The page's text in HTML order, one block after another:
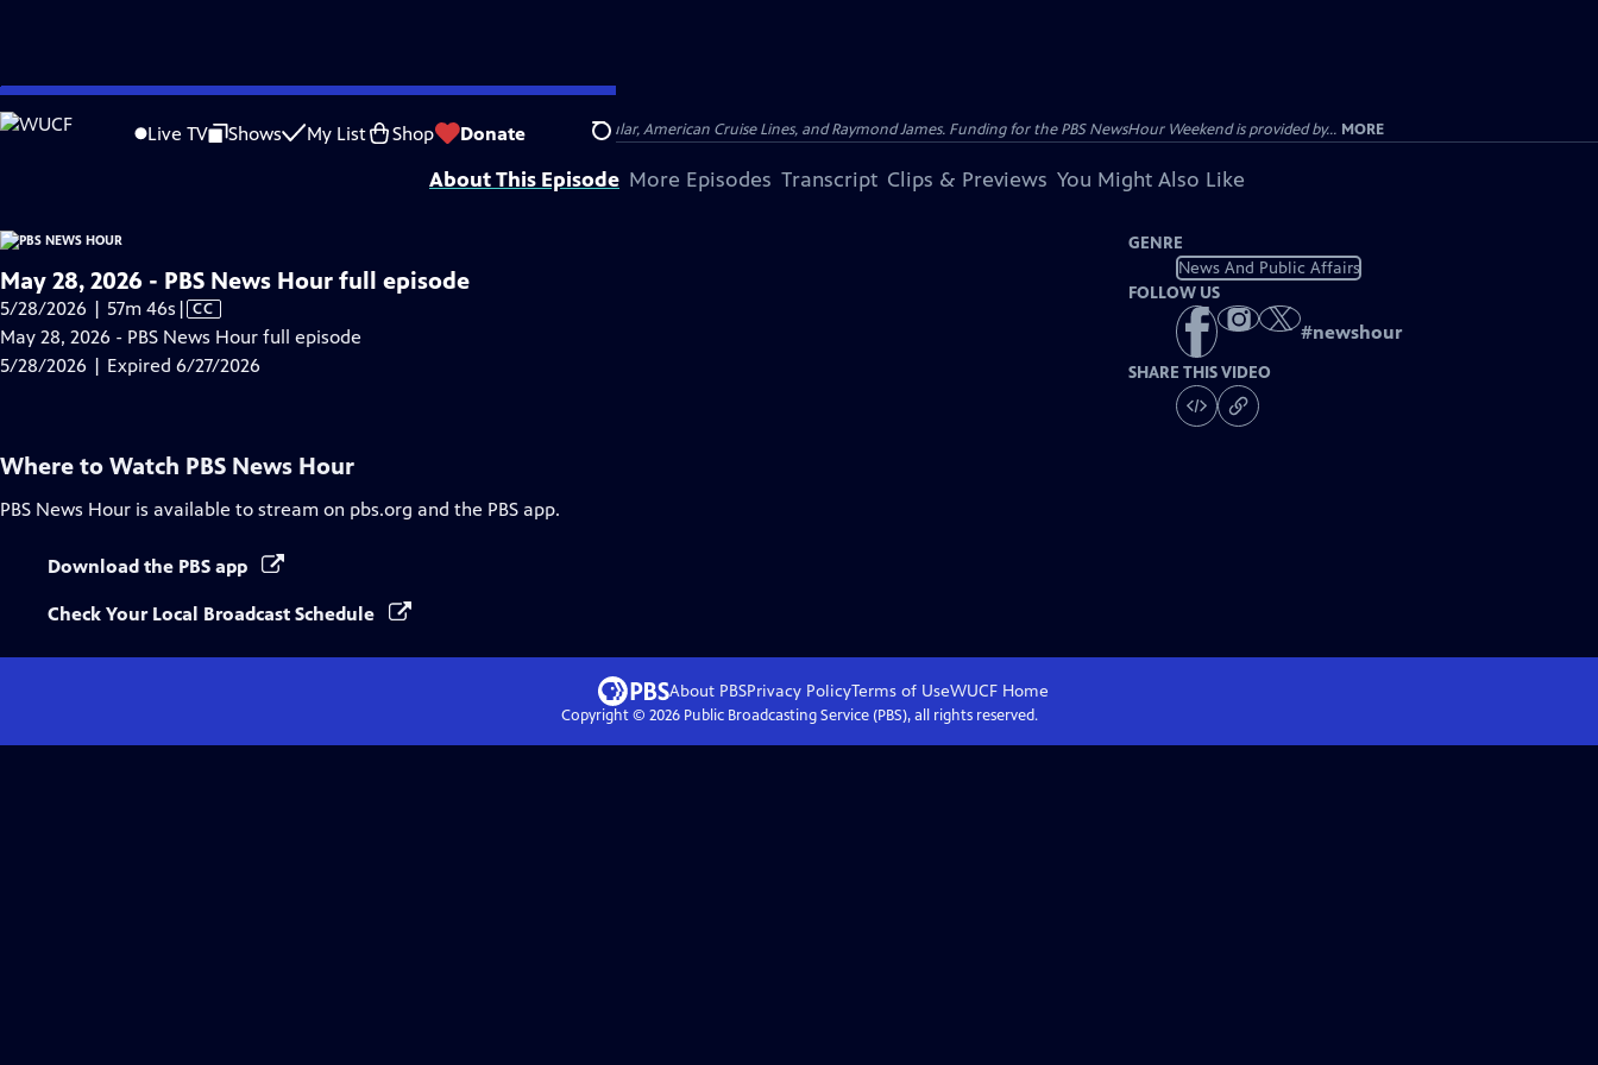
Skip
to
Live TV Shows My List Shop Donate Search
is not available.
Problems playing video? Report a Problem |Closed Captioning Feedback
Major corporate funding for the PBS News Hour is provided by BDO, BNSF, Consumer Cellular, American Cruise Lines, and Raymond James. Funding for the PBS NewsHour Weekend is provided by... MORE
About This Episode More Episodes Transcript Clips & Previews You Might Also Like
May 28, 2026 - PBS News Hour full episode
5/28/2026 | 57m 46s Video
has
Closed
| CC
May 28, 2026 - PBS News Hour full episode
5/28/2026 | Expired 6/27/2026
GENRE
News And Public Affairs
FOLLOW US
#newshour
SHARE THIS VIDEO
Where to Watch PBS News Hour
PBS News Hour is available to stream on pbs.org and the PBS app.
Download the PBS app
Check Your Local Broadcast Schedule
About PBSPrivacy PolicyTerms of UseWUCFHome
Copyright © 2026Public Broadcasting Service (PBS), all rights reserved.